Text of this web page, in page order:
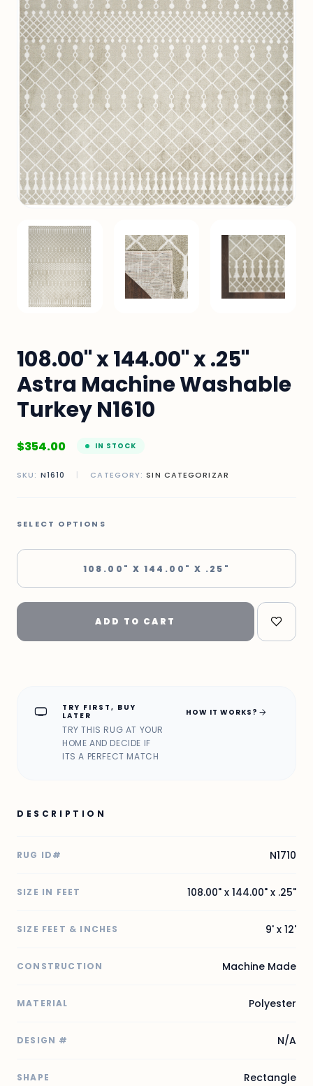
108.00" x 144.00" x .25"
Astra Machine Washable
Turkey N1610
$354.00 IN STOCK
SKU: N1610 | CATEGORY:SIN CATEGORIZAR
SELECT OPTIONS
108.00" X 144.00" X .25"
ADD TO CART
home_max
TRY FIRST, BUY
LATER
TRY THIS RUG AT YOUR
HOME AND DECIDE IF
ITS A PERFECT MATCH
HOW IT WORKS? arrow_forward
DESCRIPTION
RUG ID# N1710
SIZE IN FEET 108.00" x 144.00" x .25"
SIZE FEET & INCHES 9' x 12'
CONSTRUCTION Machine Made
MATERIAL Polyester
DESIGN # N/A
SHAPE Rectangle